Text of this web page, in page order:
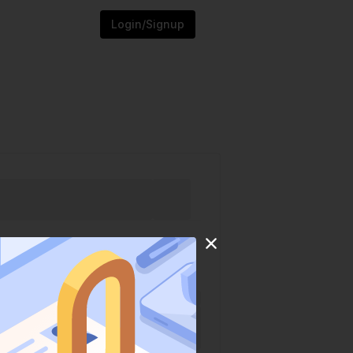
Login/Signup